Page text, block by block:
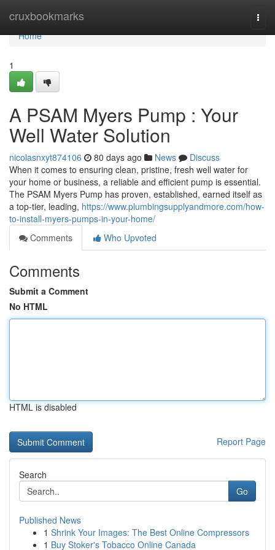
cruxbookmarks
Home
Home
1
A PSAM Myers Pump : Your
Well Water Solution
nicolasnxyt874106 80 days ago News
Discuss
When it comes to ensuring clean, pristine, fresh well water for
your home or business, a reliable and efficient pump is essential.
The PSAM Myers Pump has proven, established, earned itself as
a top-tier, leading, https://www.plumbingsupplyandmore.com/how-
to-install-myers-pumps-in-your-home/
Comments
Who Upvoted
Comments
Submit a Comment
No HTML
HTML is disabled
Report Page
Search
Go
Published News
1 Shrink Your Images: The Best Online Compressors
1 Buy Stoker's Tobacco Online Canada